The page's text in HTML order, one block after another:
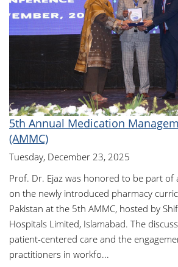
5th Annual Medication
(AMMC)
Tuesday, December 23, 2025
Prof. Dr. Ejaz was honored to be part of
on the newly introduced pharmacy
Pakistan at the 5th AMMC, hosted by
Hospitals Limited, Islamabad. The
patient-centered care and the
practitioners in workfo...